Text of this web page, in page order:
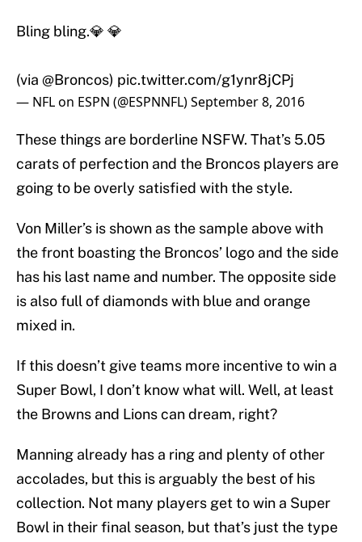
Bling bling.💎 💎
(via @Broncos) pic.twitter.com/g1ynr8jCPj
— NFL on ESPN (@ESPNNFL)September 8, 2016
These things are borderline NSFW. That’s 5.05
carats of perfection and the Broncos players are
going to be overly satisfied with the style.
Von Miller’s is shown as the sample above with
the front boasting the Broncos’ logo and the side
has his last name and number. The opposite side
is also full of diamonds with blue and orange
mixed in.
If this doesn’t give teams more incentive to win a
Super Bowl, I don’t know what will. Well, at least
the Browns and Lions can dream, right?
Manning already has a ring and plenty of other
accolades, but this is arguably the best of his
collection. Not many players get to win a Super
Bowl in their final season, but that’s just the type